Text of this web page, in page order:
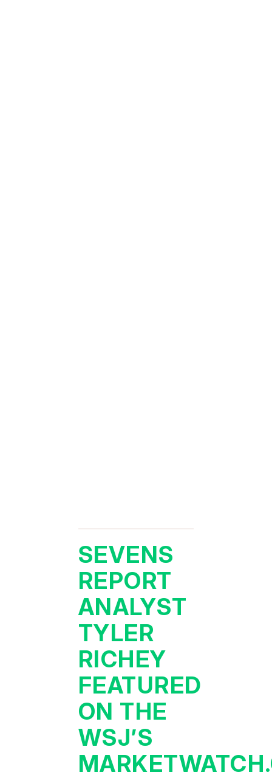
SEVENS
REPORT
ANALYST
TYLER
RICHEY
FEATURED
ON THE
WSJ’S